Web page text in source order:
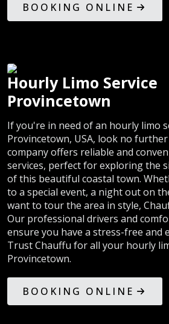
BOOKING ONLINE
Hourly Limo Service
Provincetown
If you're in need of an hourly limo
Provincetown, USA, look no
company offers reliable and
services, perfect for exploring the
of this beautiful coastal town.
to a special event, a night out on
want to tour the area in style,
Our professional drivers and
ensure you have a stress-free and
Trust Chauffu for all your hourly
Provincetown.
BOOKING ONLINE